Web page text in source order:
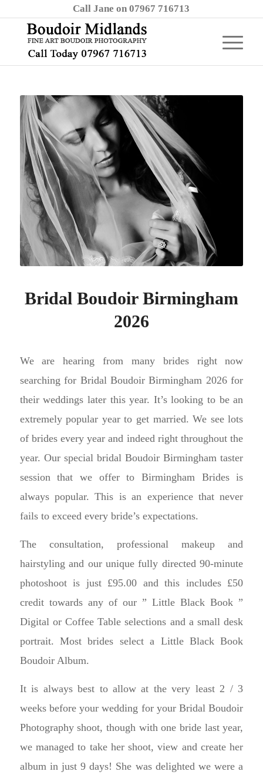
Call Jane on 07967 716713
Bridal Boudoir Birmingham
2026
We are hearing from many brides right now
searching for Bridal Boudoir Birmingham 2026 for
their weddings later this year. It’s looking to be an
extremely popular year to get married. We see lots
of brides every year and indeed right throughout the
year. Our special bridal Boudoir Birmingham taster
session that we offer to Birmingham Brides is
always popular. This is an experience that never
fails to exceed every bride’s expectations.
The consultation, professional makeup and
hairstyling and our unique fully directed 90-minute
photoshoot is just £95.00 and this includes £50
credit towards any of our ” Little Black Book ”
Digital or Coffee Table selections and a small desk
portrait. Most brides select a Little Black Book
Boudoir Album.
It is always best to allow at the very least 2 / 3
weeks before your wedding for your Bridal Boudoir
Photography shoot, though with one bride last year,
we managed to take her shoot, view and create her
album in just 9 days! She was delighted we were a